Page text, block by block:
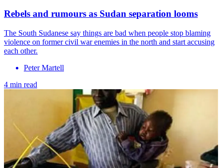
Rebels and rumours as Sudan separation looms
The South Sudanese say things are bad when people stop blaming
violence on former civil war enemies in the north and start accusing
each other.
Peter Martell
4 min read